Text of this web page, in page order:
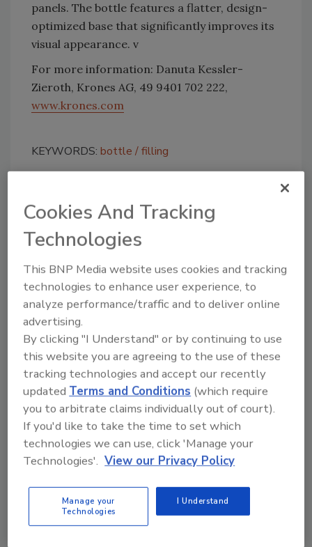
panels. The bottle features a flatter, design-
optimized base that significantly improves its
visual appearance. v
For more information: Danuta Kessler-
Zieroth, Krones AG, 49 9401 702 222,
www.krones.com
KEYWORDS: bottle filling
Share This Story
Looking for a reprint of this article?
From high-res PDFs to custom plaques,
order your copy today !
Cookies And Tracking
Technologies
This BNP Media website uses cookies and tracking
technologies to enhance user experience, to
analyze performance/traffic and to deliver online
advertising.
By clicking "I Understand" or by continuing to use
this website you are agreeing to the use of these
tracking technologies and accept our recently
updatedTerms and Conditions (which require
you to arbitrate claims individually out of court).
If you'd like to take the time to set which
technologies we can use, click 'Manage your
Technologies'. View our Privacy Policy
Manage your
Technologies
I Understand